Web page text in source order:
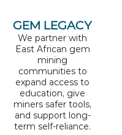
GEM LEGACY
We partner with
East African gem
mining
communities to
expand access to
education, give
miners safer tools,
and support long-
term self-reliance.